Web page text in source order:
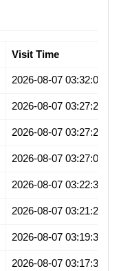
Visit Time
2026-08-07 03:32:07
2026-08-07 03:27:28
2026-08-07 03:27:21
2026-08-07 03:27:01
2026-08-07 03:22:34
2026-08-07 03:21:22
2026-08-07 03:19:38
2026-08-07 03:17:31